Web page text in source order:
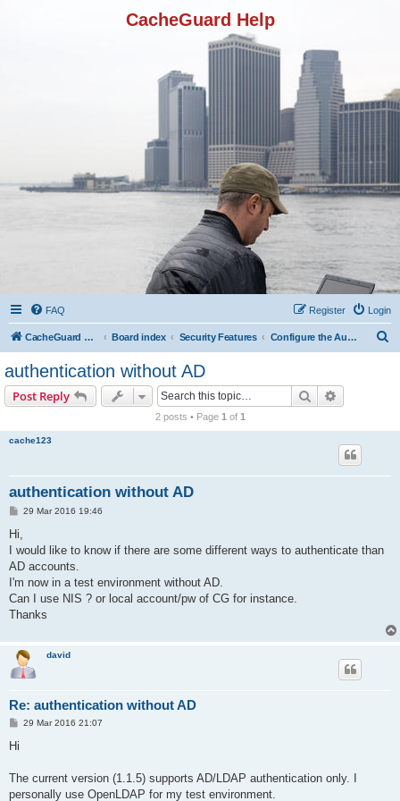
CacheGuard Help
FAQ Login
Register
CacheGuard Network Security & Optimization Board index Security Features Configure the Authentication
authentication without AD
Post Reply Search
2 posts • Page 1 of 1
cache123
authentication without AD
P
t
29 Mar 2016 19:46
Hi,
I would like to know if there are some different ways to authenticate than
AD accounts.
I'm now in a test environment without AD.
Can I use NIS ? or local account/pw of CG for instance.
Thanks
david
Re: authentication without AD
P29 Mar 2016 21:07
Hi
The current version (1.1.5) supports AD/LDAP authentication only. I
personally use OpenLDAP for my test environment.